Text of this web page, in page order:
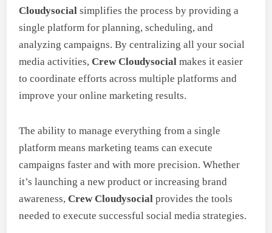
Cloudysocial simplifies the process by providing a
single platform for planning, scheduling, and
analyzing campaigns. By centralizing all your social
media activities,Crew Cloudysocial makes it easier
to coordinate efforts across multiple platforms and
improve your online marketing results.
The ability to manage everything from a single
platform means marketing teams can execute
campaigns faster and with more precision. Whether
it’s launching a new product or increasing brand
awareness,Crew Cloudysocial provides the tools
needed to execute successful social media strategies.